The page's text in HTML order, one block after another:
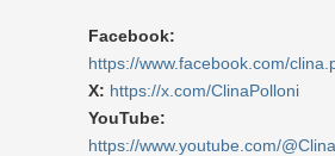
Facebook:
https://www.facebook.com/
X: https://x.com/ClinaPolloni
YouTube:
https://www.youtube.com/